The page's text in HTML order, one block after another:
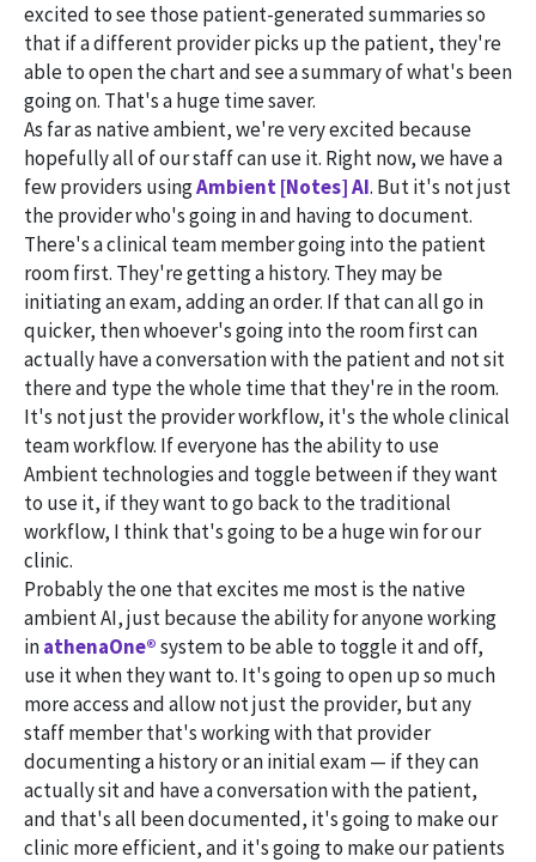
excited to see those patient-generated summaries so
that if a different provider picks up the patient, they're
able to open the chart and see a summary of what's been
going on. That's a huge time saver.
As far as native ambient, we're very excited because
hopefully all of our staff can use it. Right now, we have a
few providers usingAmbient [Notes] AI. But it's not just
the provider who's going in and having to document.
There's a clinical team member going into the patient
room first. They're getting a history. They may be
initiating an exam, adding an order. If that can all go in
quicker, then whoever's going into the room first can
actually have a conversation with the patient and not sit
there and type the whole time that they're in the room.
It's not just the provider workflow, it's the whole clinical
team workflow. If everyone has the ability to use
Ambient technologies and toggle between if they want
to use it, if they want to go back to the traditional
workflow, I think that's going to be a huge win for our
clinic.
Probably the one that excites me most is the native
ambient AI, just because the ability for anyone working
inathenaOne®system to be able to toggle it and off,
use it when they want to. It's going to open up so much
more access and allow not just the provider, but any
staff member that's working with that provider
documenting a history or an initial exam — if they can
actually sit and have a conversation with the patient,
and that's all been documented, it's going to make our
clinic more efficient, and it's going to make our patients